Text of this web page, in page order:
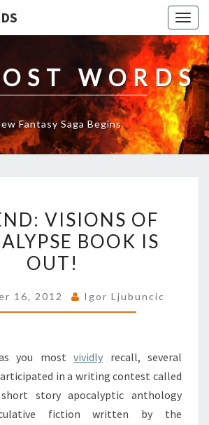
WORDS
Fantasy Saga Begins
END:
VISIONS
OF
APOCALYPSE
BOOK
IS
VISIONS OF
BOOK IS
OUT!
16, 2012 Igor Ljubuncic
as you mostvividly recall, several
in a writing contest called
story apocalyptic anthology
fiction written by the